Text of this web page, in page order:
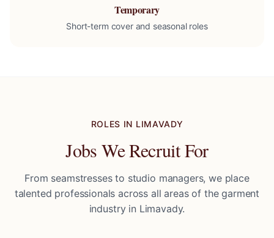
Temporary
Short-term cover and seasonal roles
ROLES IN LIMAVADY
Jobs We Recruit For
From seamstresses to studio managers, we place
talented professionals across all areas of the garment
industry in Limavady.